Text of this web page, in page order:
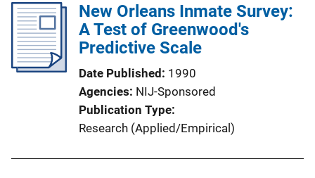
New Orleans Inmate Survey:
A Test of Greenwood's
Predictive Scale
Date Published 1990
Agencies NIJ-Sponsored
Publication Type
Research (Applied/Empirical)